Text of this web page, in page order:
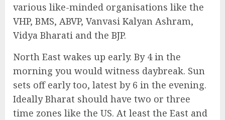
various like-minded organisations like the
VHP, BMS, ABVP, Vanvasi Kalyan Ashram,
Vidya Bharati and the BJP.
North East wakes up early. By 4 in the
morning you would witness daybreak. Sun
sets off early too, latest by 6 in the evening.
Ideally Bharat should have two or three
time zones like the US. At least the East and